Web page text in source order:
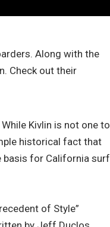
Along with the
Check out their
Kivlin is not one to
historical fact that
basis for California surf
of Style”